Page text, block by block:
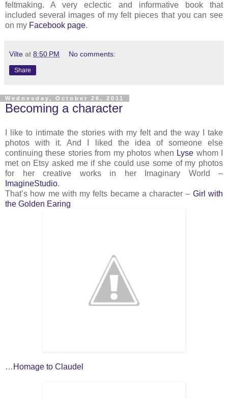
feltmaking. A very eclectic and informative book that
included several images of my felt pieces that you can see
on my Facebook page.
Vilte at 8:50 PM No comments:
Share
Wednesday, October 26, 2011
Becoming a character
I like to intimate the stories with my felt and the way I take
photos with it. And I liked the idea of someone else
continuing these stories from my photos when Lyse whom I
met on Etsy asked me if she could use some of my photos
for her creative works in her Imaginary World –
ImagineStudio.
That’s how me with my felts became a character – Girl with
the Golden Earing
… Homage to Claudel